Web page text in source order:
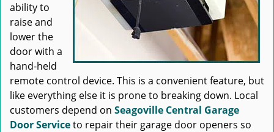
ability to
raise and
lower the
door with a
hand-held
remote control device. This is a convenient feature, but
like everything else it is prone to breaking down. Local
customers depend on Seagoville Central Garage
Door Serviceto repair their garage door openers so